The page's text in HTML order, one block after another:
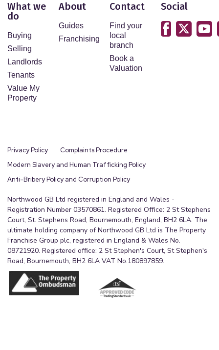
What we
do
Buying
Selling
Landlords
Tenants
Value My
Property
About
Guides
Franchising
Contact
Find your
local
branch
Book a
Valuation
Social
Privacy Policy
Complaints Procedure
Modern Slavery and Human Trafficking Policy
Anti-Bribery Policy and Corruption Policy
Northwood GB Ltd registered in England and Wales -
Registration Number 03570861. Registered Office: 2 St Stephens
Court, St. Stephens Road, Bournemouth, England, BH2 6LA. The
ultimate holding company of Northwood GB Ltd is The Property
Franchise Group plc, registered in England & Wales No.
08721920. Registered office: 2 St Stephen's Court, St Stephen's
Road, Bournemouth, BH2 6LA VAT No.180897859.